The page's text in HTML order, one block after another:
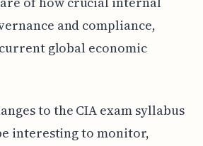
and compliance,
global economic
to the CIA exam syllabus
interesting to monitor,